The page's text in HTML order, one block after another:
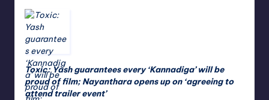
Toxic: Yash guarantees every ‘Kannadiga’ will be
proud of film; Nayanthara opens up on ‘agreeing to
attend trailer event’